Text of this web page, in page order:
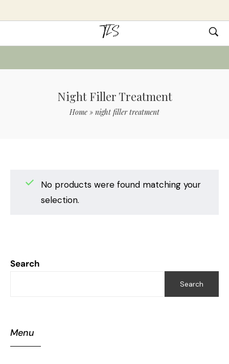
Night Filler Treatment
Home » night filler treatment
Search
Search
Menu
No products were found matching your
selection.